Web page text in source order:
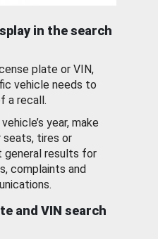
in the search
plate or VIN,
vehicle needs to
a recall.
year, make
seats, tires or
general results for
complaints and
and VIN search